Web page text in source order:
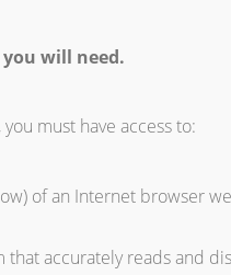
will need.
must have access to:
of an Internet browser
accurately reads and